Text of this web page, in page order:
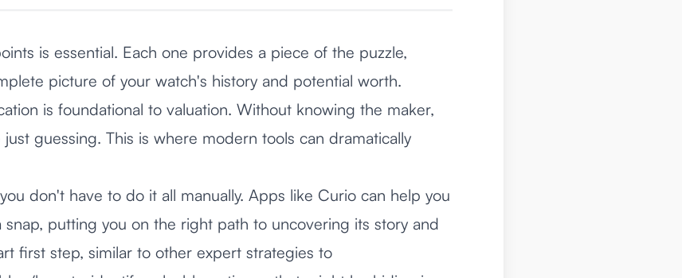
is essential. Each one provides a piece of the puzzle,
picture of your watch's history and potential worth.
is foundational to valuation. Without knowing the maker,
guessing. This is where modern tools can dramatically
don't have to do it all manually. Apps like Curio can help you
snap, putting you on the right path to uncovering its story and
first step, similar to other expert strategies to